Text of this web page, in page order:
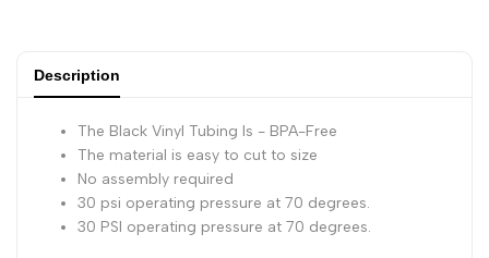
Pressure Pressure
at
Description
The Black Vinyl Tubing Is - BPA-Free
The material is easy to cut to size
No assembly required
30 psi operating pressure at 70 degrees.
30 PSI operating pressure at 70 degrees.